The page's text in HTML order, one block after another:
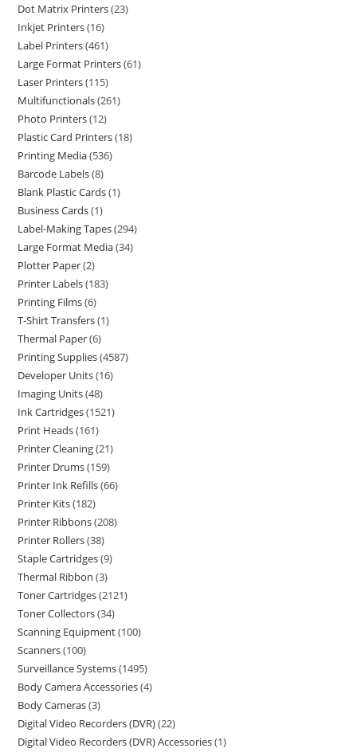
Dot Matrix Printers 23
Inkjet Printers 16
Label Printers 461
Large Format Printers 61
Laser Printers 115
Multifunctionals 261
Photo Printers 12
Plastic Card Printers 18
Printing Media 536
Barcode Labels 8
Blank Plastic Cards 1
Business Cards 1
Label-Making Tapes 294
Large Format Media 34
Plotter Paper 2
Printer Labels 183
Printing Films 6
T-Shirt Transfers 1
Thermal Paper 6
Printing Supplies 4587
Developer Units 16
Imaging Units 48
Ink Cartridges 1521
Print Heads 161
Printer Cleaning 21
Printer Drums 159
Printer Ink Refills 66
Printer Kits 182
Printer Ribbons 208
Printer Rollers 38
Staple Cartridges 9
Thermal Ribbon 3
Toner Cartridges 2121
Toner Collectors 34
Scanning Equipment 100
Scanners 100
Surveillance Systems 1495
Body Camera Accessories 4
Body Cameras 3
Digital Video Recorders (DVR) 22
Digital Video Recorders (DVR) Accessories 1